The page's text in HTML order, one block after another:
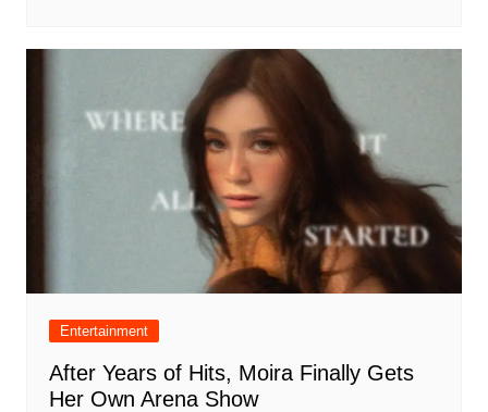
Entertainment
After Years of Hits, Moira Finally Gets
Her Own Arena Show